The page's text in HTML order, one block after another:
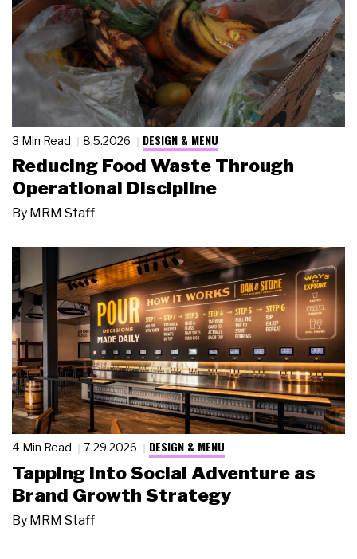
3 Min Read 8.5.2026 DESIGN & MENU
Reducing Food Waste Through
Operational Discipline
By MRM Staff
4 Min Read 7.29.2026 DESIGN & MENU
Tapping Into Social Adventure as
Brand Growth Strategy
By MRM Staff